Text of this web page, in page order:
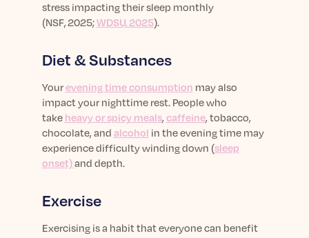
stress impactingtheir sleep monthly
(NSF, 2025;WDSU, 2025).
Diet & Substances
Yourevening time consumption may also
impact your nighttime rest. People who
take heavy or spicy meals, caffeine, tobacco,
chocolate, and alcohol in the evening time may
experience difficulty winding down (sleep
onset)and depth.
Exercise
Exercising is a habit that everyone can benefit